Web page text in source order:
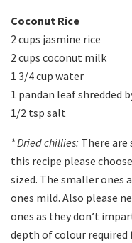
Coconut Rice
2 cups jasmine rice
2 cups coconut milk
1 3/4 cup water
1 pandan leaf shredded
1/2 tsp salt
* Dried chillies: There are
this recipe please
sized. The smaller ones
ones mild. Also please
ones as they don’t
depth of colour required